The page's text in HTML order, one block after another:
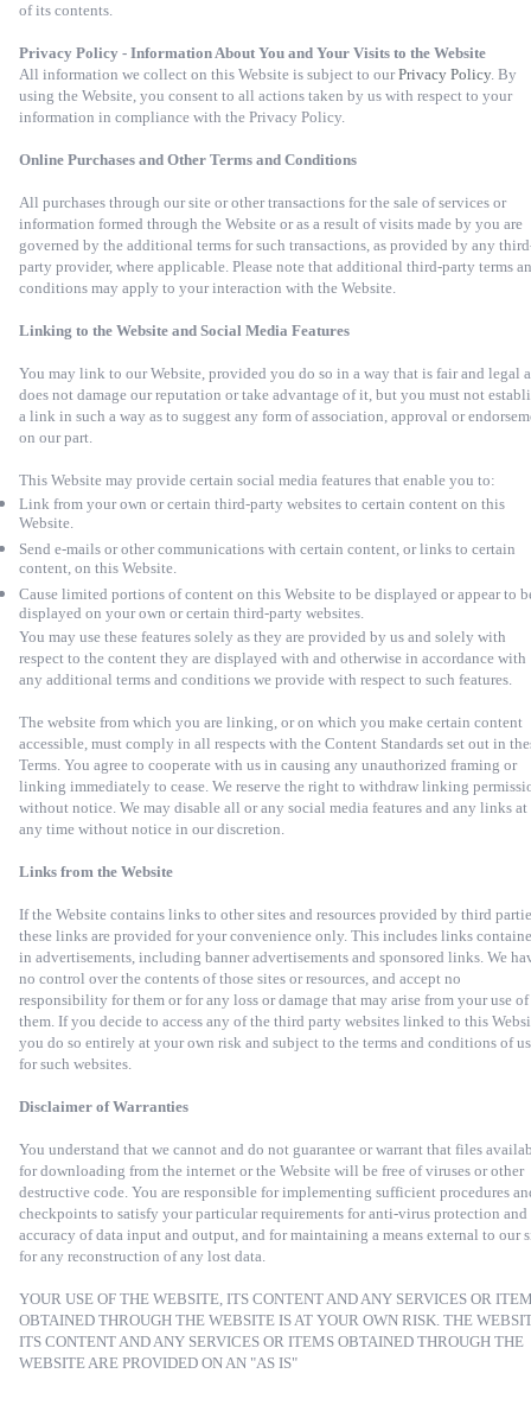
of its contents.
Privacy Policy - Information About You and Your Visits to the Website
All information we collect on this Website is subject to ourPrivacy Policy. By
using the Website, you consent to all actions taken by us with respect to your
information in compliance with the Privacy Policy.
Online Purchases and Other Terms and Conditions
All purchases through our site or other transactions for the sale of services or
information formed through the Website or as a result of visits made by you are
governed by the additional terms for such transactions, as provided by any
party provider, where applicable. Please note that additional third-party terms
conditions may apply to your interaction with the Website.
Linking to the Website and Social Media Features
You may link to our Website, provided you do so in a way that is fair and legal
does not damage our reputation or take advantage of it, but you must not
a link in such a way as to suggest any form of association, approval or
on our part.
This Website may provide certain social media features that enable you to:
Link from your own or certain third-party websites to certain content on this
Website.
Send e-mails or other communications with certain content, or links to certain
content, on this Website.
Cause limited portions of content on this Website to be displayed or appear to
displayed on your own or certain third-party websites.
You may use these features solely as they are provided by us and solely with
respect to the content they are displayed with and otherwise in accordance with
any additional terms and conditions we provide with respect to such features.
The website from which you are linking, or on which you make certain content
accessible, must comply in all respects with the Content Standards set out in
Terms. You agree to cooperate with us in causing any unauthorized framing or
linking immediately to cease. We reserve the right to withdraw linking
without notice. We may disable all or any social media features and any links at
any time without notice in our discretion.
Links from the Website
If the Website contains links to other sites and resources provided by third
these links are provided for your convenience only. This includes links
in advertisements, including banner advertisements and sponsored links. We
no control over the contents of those sites or resources, and accept no
responsibility for them or for any loss or damage that may arise from your use of
them. If you decide to access any of the third party websites linked to this
you do so entirely at your own risk and subject to the terms and conditions of
for such websites.
Disclaimer of Warranties
You understand that we cannot and do not guarantee or warrant that files
for downloading from the internet or the Website will be free of viruses or other
destructive code. You are responsible for implementing sufficient procedures
checkpoints to satisfy your particular requirements for anti-virus protection and
accuracy of data input and output, and for maintaining a means external to our
for any reconstruction of any lost data.
YOUR USE OF THE WEBSITE, ITS CONTENT AND ANY SERVICES OR
OBTAINED THROUGH THE WEBSITE IS AT YOUR OWN RISK. THE
ITS CONTENT AND ANY SERVICES OR ITEMS OBTAINED THROUGH THE
WEBSITE ARE PROVIDED ON AN "AS IS"